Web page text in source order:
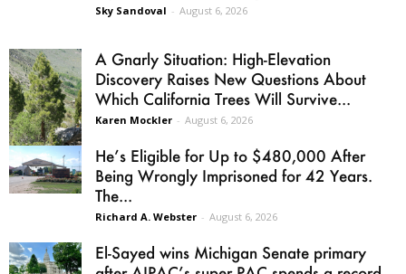
Sky Sandoval - August 6, 2026
A Gnarly Situation: High-Elevation
Discovery Raises New Questions About
Which California Trees Will Survive...
Karen Mockler - August 6, 2026
He’s Eligible for Up to $480,000 After
Being Wrongly Imprisoned for 42 Years.
The...
Richard A. Webster - August 6, 2026
El-Sayed wins Michigan Senate primary